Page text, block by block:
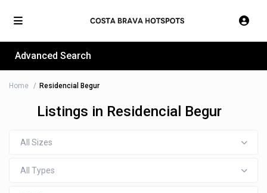
Advanced Search
Home Residencial Begur
Listings in Residencial Begur
All Sizes
All Types